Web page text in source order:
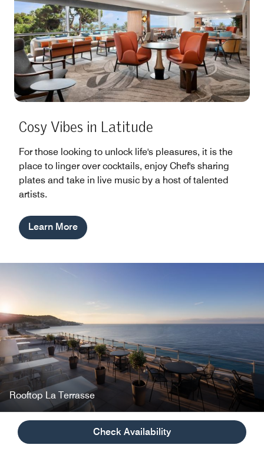
Check Availability
Cosy Vibes in Latitude
For those looking to unlock life's pleasures, it is the
place to linger over cocktails, enjoy Chef's sharing
plates and take in live music by a host of talented
artists.
Learn More
Rooftop La Terrasse
Inspired Meetings